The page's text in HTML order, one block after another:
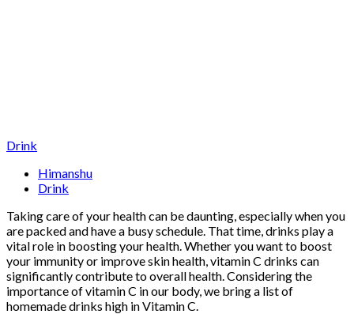
Drink
Himanshu
Drink
Taking care of your health can be daunting, especially when you
are packed and have a busy schedule. That time, drinks play a
vital role in boosting your health. Whether you want to boost
your immunity or improve skin health, vitamin C drinks can
significantly contribute to overall health. Considering the
importance of vitamin C in our body, we bring a list of
homemade drinks high in Vitamin C.